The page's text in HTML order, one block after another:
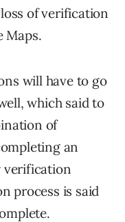
of verification
Maps.
will have to go
which said to
of
an
verification
process is said